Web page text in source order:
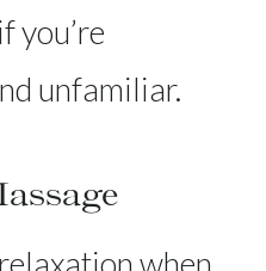
you’re
unfamiliar.